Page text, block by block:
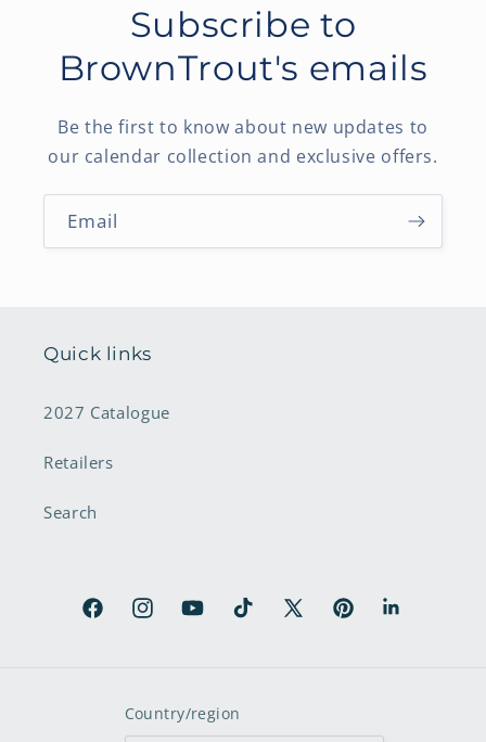
Subscribe to
BrownTrout's emails
Be the first to know about new updates to
our calendar collection and exclusive offers.
Email
Quick links
2027 Catalogue
Retailers
Search
FacebookInstagramYouTubeTikTok X
PinterestLinkedIn
Country/region